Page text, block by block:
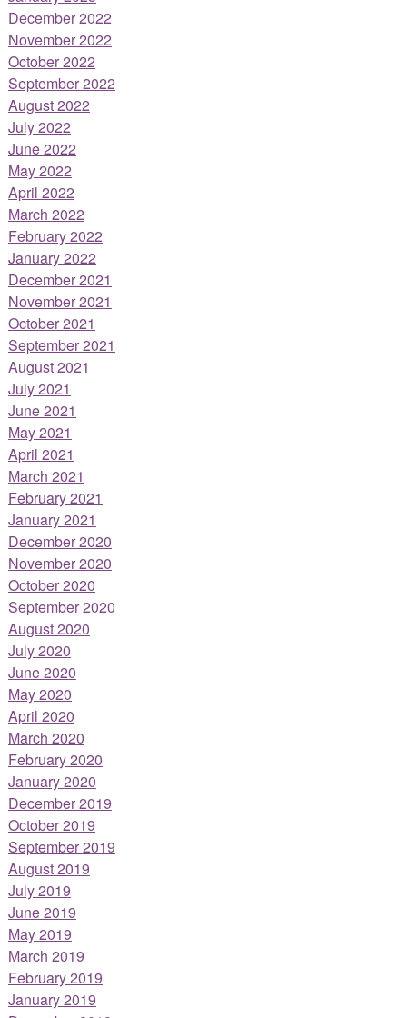
December 2022
November 2022
October 2022
September 2022
August 2022
July 2022
June 2022
May 2022
April 2022
March 2022
February 2022
January 2022
December 2021
November 2021
October 2021
September 2021
August 2021
July 2021
June 2021
May 2021
April 2021
March 2021
February 2021
January 2021
December 2020
November 2020
October 2020
September 2020
August 2020
July 2020
June 2020
May 2020
April 2020
March 2020
February 2020
January 2020
December 2019
October 2019
September 2019
August 2019
July 2019
June 2019
May 2019
March 2019
February 2019
January 2019